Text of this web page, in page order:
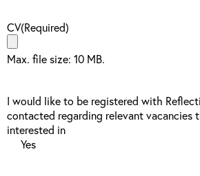
CV(Required)
Max. file size: 10 MB.
I would like to be registered with
contacted regarding relevant vacancies
interested in
Yes